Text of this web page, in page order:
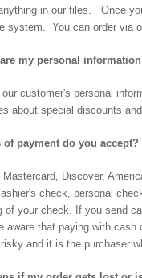
in our files. Once
system. You can order via
my personal
customer's personal
about special discounts
of payment do you accept?
Discover,
check, personal
of your check. If you send
aware that paying with
and it is the purchaser